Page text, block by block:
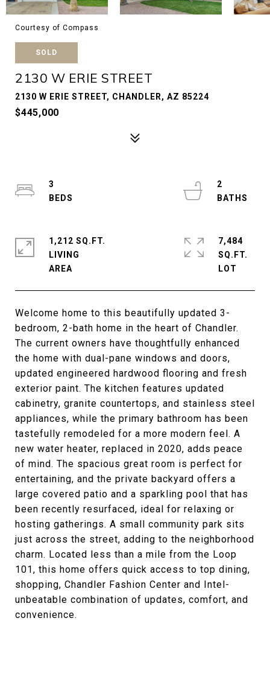
Courtesy of Compass
SOLD
2130 W ERIE STREET
2130 W ERIE STREET, CHANDLER, AZ 85224
$445,000
Welcome home to this beautifully updated 3-
bedroom, 2-bath home in the heart of Chandler.
The current owners have thoughtfully enhanced
the home with dual-pane windows and doors,
updated engineered hardwood flooring and fresh
exterior paint. The kitchen features updated
cabinetry, granite countertops, and stainless steel
appliances, while the primary bathroom has been
tastefully remodeled for a more modern feel. A
new water heater, replaced in 2020, adds peace
of mind. The spacious great room is perfect for
entertaining, and the private backyard offers a
large covered patio and a sparkling pool that has
been recently resurfaced, ideal for relaxing or
hosting gatherings. A small community park sits
just across the street, adding to the neighborhood
charm. Located less than a mile from the Loop
101, this home offers quick access to top dining,
shopping, Chandler Fashion Center and Intel-
unbeatable combination of updates, comfort, and
convenience.
3
2
1,212 SQ.FT.
LIVING
7,484
SQ.FT.